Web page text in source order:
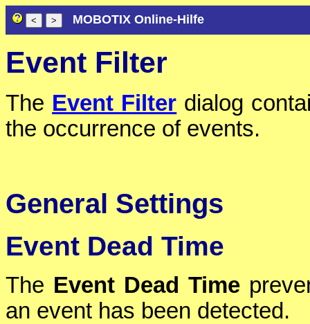
MOBOTIX Online-Hilfe
Event Filter
The Event Filter dialog
the occurrence of events.
General Settings
Event Dead Time
The Event Dead Time
an event has been detected.